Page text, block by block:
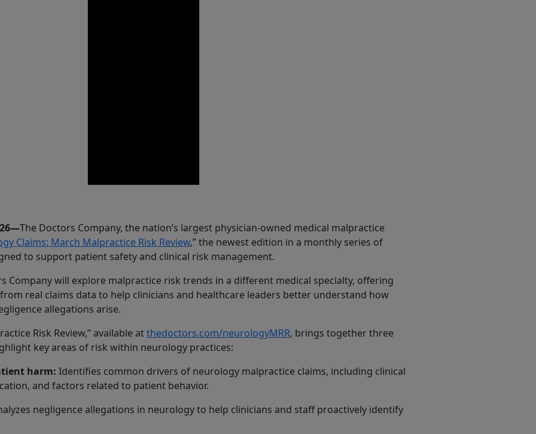
The Doctors Company, the nation’s largest physician-owned medical malpractice
Claims: March Malpractice Risk Review,” the newest edition in a monthly series of
to support patient safety and clinical risk management.
Company will explore malpractice risk trends in a different medical specialty, offering
real claims data to help clinicians and healthcare leaders better understand how
allegations arise.
Risk Review,” available atthedoctors.com/neurologyMRR, brings together three
key areas of risk within neurology practices:
harm: Identifies common drivers of neurology malpractice claims, including clinical
and factors related to patient behavior.
negligence allegations in neurology to help clinicians and staff proactively identify